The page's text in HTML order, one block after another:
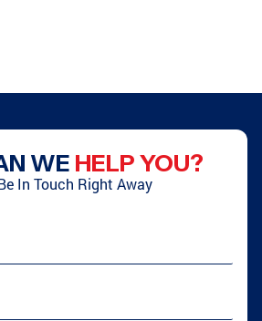
WE HELP YOU?
In Touch Right Away